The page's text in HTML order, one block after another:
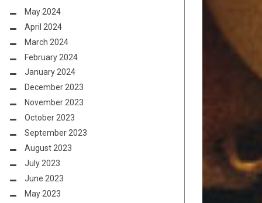
May 2024
April 2024
March 2024
February 2024
January 2024
December 2023
November 2023
October 2023
September 2023
August 2023
July 2023
June 2023
May 2023